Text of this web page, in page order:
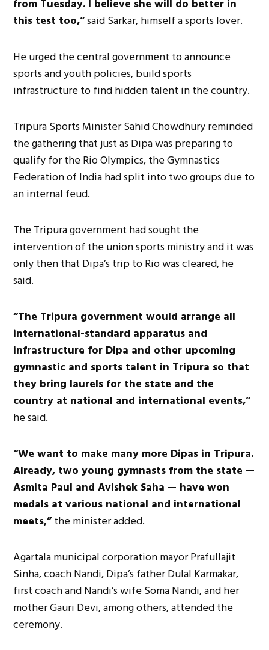
from Tuesday. I believe she will do better in
this test too,”said Sarkar, himself a sports lover.
He urged the central government to announce
sports and youth policies, build sports
infrastructure to find hidden talent in the country.
Tripura Sports Minister Sahid Chowdhury reminded
the gathering that just as Dipa was preparing to
qualify for the Rio Olympics, the Gymnastics
Federation of India had split into two groups due to
an internal feud.
The Tripura government had sought the
intervention of the union sports ministry and it was
only then that Dipa’s trip to Rio was cleared, he
said.
“The Tripura government would arrange all
international-standard apparatus and
infrastructure for Dipa and other upcoming
gymnastic and sports talent in Tripura so that
they bring laurels for the state and the
country at national and international events,”
he said.
“We want to make many more Dipas in Tripura.
Already, two young gymnasts from the state —
Asmita Paul and Avishek Saha — have won
medals at various national and international
meets,”the minister added.
Agartala municipal corporation mayor Prafullajit
Sinha, coach Nandi, Dipa’s father Dulal Karmakar,
first coach and Nandi’s wife Soma Nandi, and her
mother Gauri Devi, among others, attended the
ceremony.